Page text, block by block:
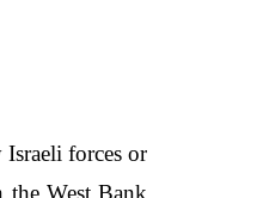
forces or
the West Bank